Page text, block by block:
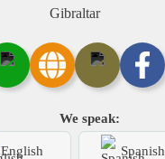
Gibraltar
We speak:
English Spanish